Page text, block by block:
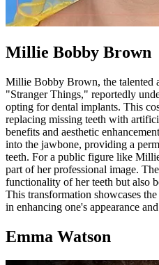
Millie Bobby Brown
Millie Bobby Brown, the talented
"Stranger Things," reportedly
opting for dental implants. This
replacing missing teeth with
benefits and aesthetic
into the jawbone, providing a
teeth. For a public figure like
part of her professional image.
functionality of her teeth but also
This transformation showcases
in enhancing one's appearance
Emma Watson